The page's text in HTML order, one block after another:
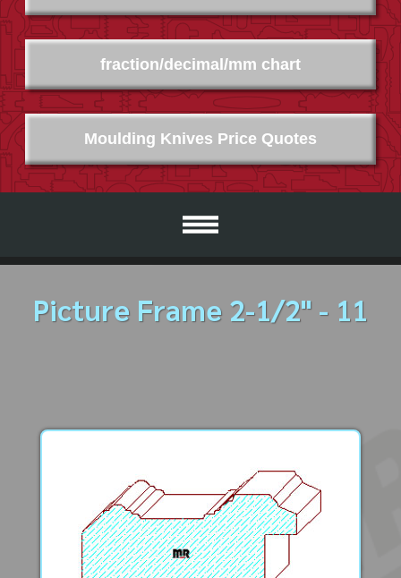
Moulding Knives Price Quotes
fraction/decimal/mm chart
Picture Frame 2-1/2" - 11